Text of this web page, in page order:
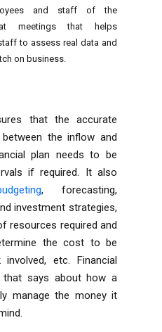
and staff of the
at meetings that helps
to assess real data and
on business.
that the accurate
the inflow and
plan needs to be
if required. It also
, forecasting,
investment strategies,
resources required and
the cost to be
etc. Financial
that says about how a
manage the money it